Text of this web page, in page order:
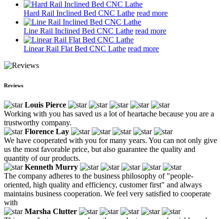
Hard Rail Inclined Bed CNC Lathe read more
Line Rail Inclined Bed CNC Lathe read more
Linear Rail Flat Bed CNC Lathe read more
Reviews
Louis Pierce
Working with you has saved us a lot of heartache because you are a
trustworthy company.
Florence Lay
We have cooperated with you for many years. You can not only give
us the most favorable price, but also guarantee the quality and
quantity of our products.
Kenneth Murry
The company adheres to the business philosophy of "people-
oriented, high quality and efficiency, customer first" and always
maintains business cooperation. We feel very satisfied to cooperate
with
Marsha Clutter